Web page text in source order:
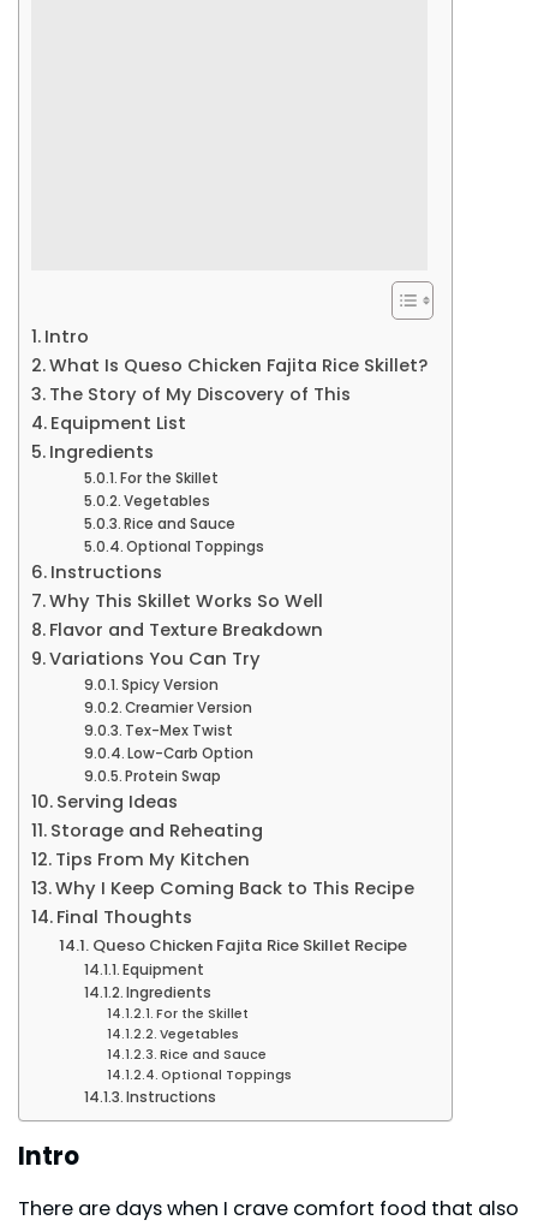
Intro
What Is Queso Chicken Fajita Rice Skillet?
The Story of My Discovery of This
Equipment List
Ingredients
For the Skillet
Vegetables
Rice and Sauce
Optional Toppings
Instructions
Why This Skillet Works So Well
Flavor and Texture Breakdown
Variations You Can Try
Spicy Version
Creamier Version
Tex-Mex Twist
Low-Carb Option
Protein Swap
Serving Ideas
Storage and Reheating
Tips From My Kitchen
Why I Keep Coming Back to This Recipe
Final Thoughts
Queso Chicken Fajita Rice Skillet Recipe
Equipment
Ingredients
For the Skillet
Vegetables
Rice and Sauce
Optional Toppings
Instructions
Intro
There are days when I crave comfort food that also